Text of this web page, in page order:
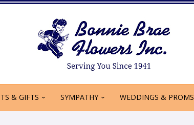
& GIFTS SYMPATHY WEDDINGS & PROMS